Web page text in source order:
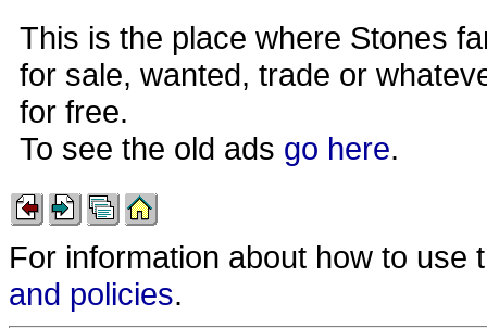
This is the place where Stones
for sale, wanted, trade or
for free.
To see the old ads go here.
For information about how to
and policies.